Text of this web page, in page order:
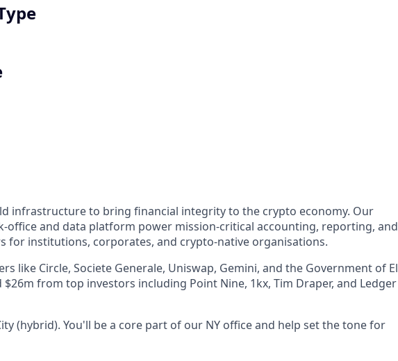
infrastructure to bring financial integrity to the crypto economy. Our
office and data platform power mission-critical accounting, reporting, and
for institutions, corporates, and crypto-native organisations.
like Circle, Societe Generale, Uniswap, Gemini, and the Government of El
$26m from top investors including Point Nine, 1kx, Tim Draper, and Ledger
(hybrid). You'll be a core part of our NY office and help set the tone for